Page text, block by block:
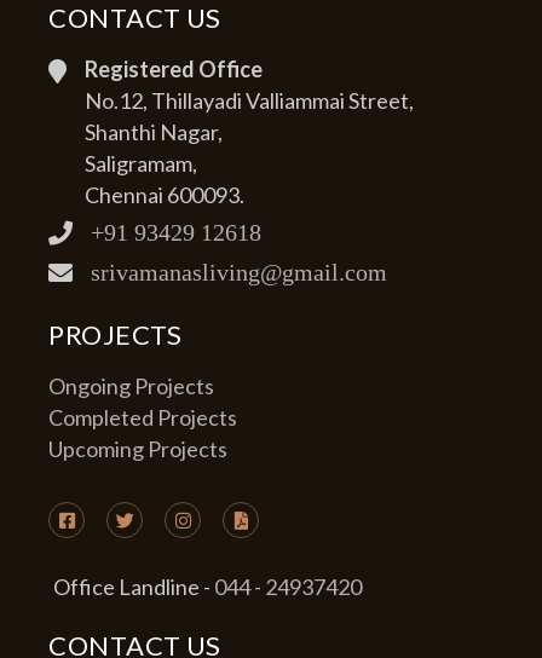
CONTACT US
Registered Office
No.12, Thillayadi Valliammai Street,
Shanthi Nagar,
Saligramam,
Chennai 600093.
+91 93429 12618
srivamanasliving@gmail.com
PROJECTS
Ongoing Projects
Completed Projects
Upcoming Projects
Office Landline - 044 - 24937420
CONTACT US